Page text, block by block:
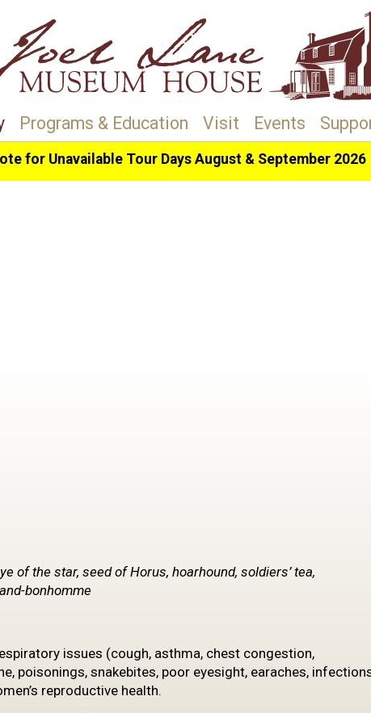
Programs & Education Visit Events
for Unavailable Tour Days August & September 2026
of the star, seed of Horus, hoarhound, soldiers’ tea,
bonhomme
issues (cough, asthma, chest congestion,
poisonings, snakebites, poor eyesight, earaches,
reproductive health.